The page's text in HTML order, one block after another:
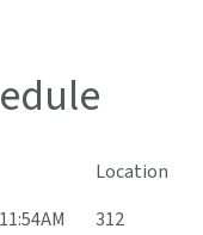
Location
312